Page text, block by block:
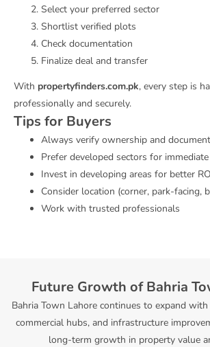
Select your preferred sector
Shortlist verified plots
Check documentation
Finalize deal and transfer
With propertyfinders.com.pk, every step is
professionally and securely.
Tips for Buyers
Always verify ownership and
Prefer developed sectors for
Invest in developing areas for better
Consider location (corner, park-facing,
Work with trusted professionals
Future Growth of Bahria
Bahria Town Lahore continues to expand
commercial hubs, and infrastructure
long-term growth in property value